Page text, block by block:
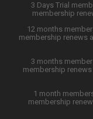
ENGLISH
日本語
中文 (简体)
3 Days Trial
membership
12 months
membership renews
3 months
membership renews
1 month
membership